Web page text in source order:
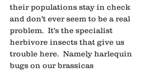
their populations stay in check
and don't ever seem to be a real
problem.  It's the specialist
herbivore insects that give us
trouble here.  Namely harlequin
bugs on our brassicas